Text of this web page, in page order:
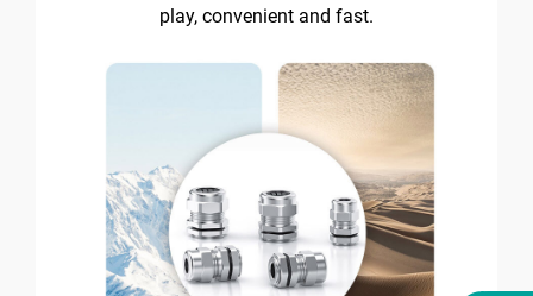
play, convenient and fast.